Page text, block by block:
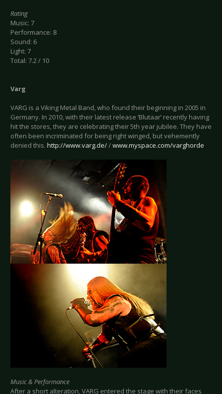
Rating
Music: 7
Performance: 8
Sound: 6
Light: 7
Total: 7.2 / 10
Varg
VARG is a Viking Metal Band, who found their beginning in 2005 in
Germany. In 2010, with their latest release ‘Blutaar’ recently having
hit the stores, they are celebrating their 5th year jubilee. They have
often been incriminated for being right winged, but vehemently
denied this. http://www.varg.de//www.myspace.com/varghorde
Music & Performance
After a short alteration, VARG entered the stage with their faces